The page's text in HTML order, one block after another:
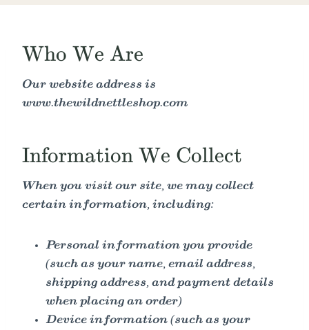
Who We Are
Our website address is
www.thewildnettleshop.com
Information We Collect
When you visit our site, we may collect
certain information, including:
Personal information you provide
(such as your name, email address,
shipping address, and payment details
when placing an order)
Device information (such as your